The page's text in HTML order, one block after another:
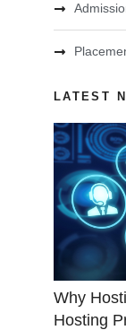
LATEST
Why
Hosting